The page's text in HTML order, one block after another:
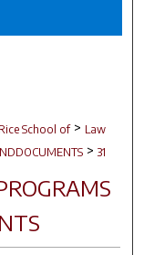
School of > Law
> 31